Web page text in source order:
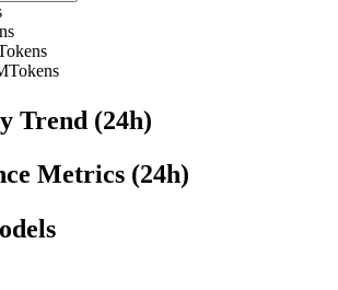
Trend (24h)
Metrics (24h)